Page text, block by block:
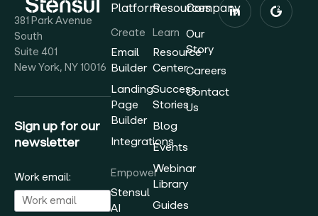
381 Park Avenue
South
Suite 401
New York, NY 10016
Sign up for our
newsletter
Work email:
Platform
Create
Email
Builder
Landing
Page
Builder
Integrations
Empower
Stensul
AI
Resources
Learn
Resource
Center
Success
Stories
Blog
Events
Webinar
Library
Guides
Company
Our
Story
Careers
Contact
Us